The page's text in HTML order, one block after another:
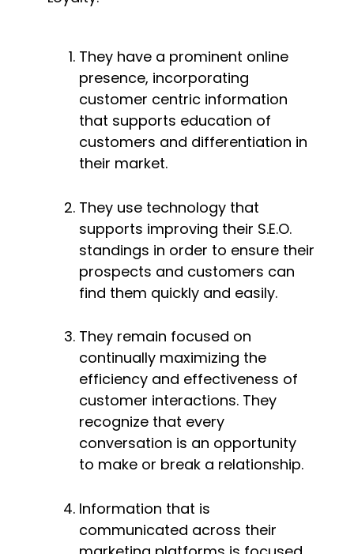
They have a prominent online
presence, incorporating
customer centric information
that supports education of
customers and differentiation in
their market.
They use technology that
supports improving their S.E.O.
standings in order to ensure their
prospects and customers can
find them quickly and easily.
They remain focused on
continually maximizing the
efficiency and effectiveness of
customer interactions. They
recognize that every
conversation is an opportunity
to make or break a relationship.
Information that is
communicated across their